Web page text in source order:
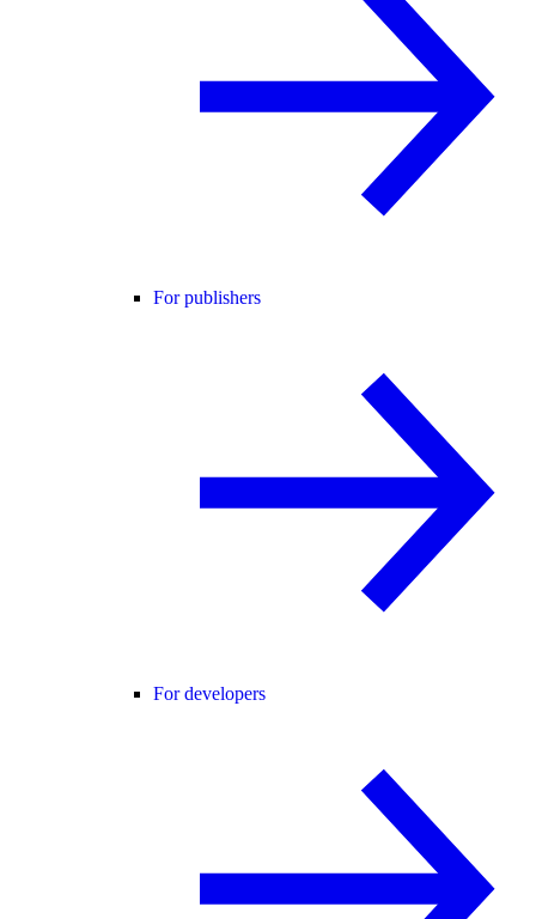
For publishers
For developers